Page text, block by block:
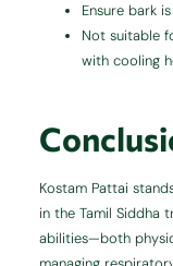
Ensure bark
Not suitable
with cooling
Kostam Pattai
in the Tamil Siddha
abilities—both